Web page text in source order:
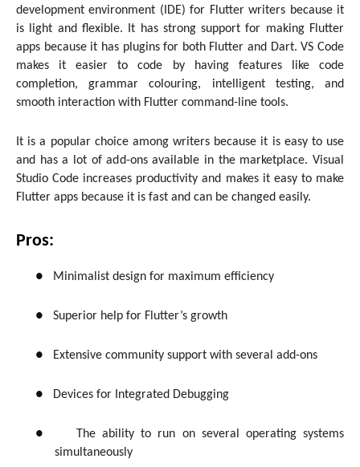
development environment (IDE) for Flutter writers because it
is light and flexible. It has strong support for making Flutter
apps because it has plugins for both Flutter and Dart. VS Code
makes it easier to code by having features like code
completion, grammar colouring, intelligent testing, and
smooth interaction with Flutter command-line tools.
It is a popular choice among writers because it is easy to use
and has a lot of add-ons available in the marketplace. Visual
Studio Code increases productivity and makes it easy to make
Flutter apps because it is fast and can be changed easily.
Pros:
● Minimalist design for maximum efficiency
● Superior help for Flutter’s growth
● Extensive community support with several add-ons
● Devices for Integrated Debugging
●
The ability to run on several operating systems
simultaneously